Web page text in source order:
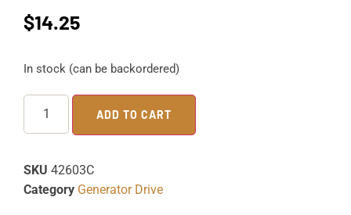
$14.25
In stock (can be backordered)
ADD TO CART
SKU 42603C
Category Generator Drive